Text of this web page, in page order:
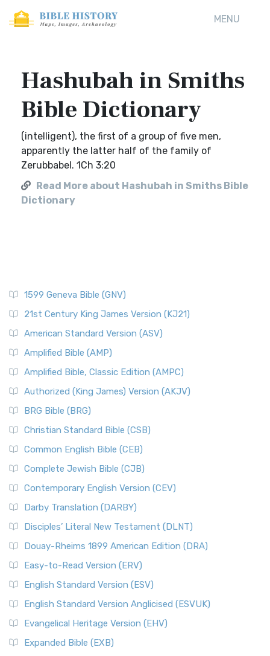
MENU
Hashubah in Smiths
Bible Dictionary
(intelligent), the first of a group of five men,
apparently the latter half of the family of
Zerubbabel. 1Ch 3:20
Read More about Hashubah in Smiths Bible
Dictionary
1599 Geneva Bible (GNV)
21st Century King James Version (KJ21)
American Standard Version (ASV)
Amplified Bible (AMP)
Amplified Bible, Classic Edition (AMPC)
Authorized (King James) Version (AKJV)
BRG Bible (BRG)
Christian Standard Bible (CSB)
Common English Bible (CEB)
Complete Jewish Bible (CJB)
Contemporary English Version (CEV)
Darby Translation (DARBY)
Disciples’ Literal New Testament (DLNT)
Douay-Rheims 1899 American Edition (DRA)
Easy-to-Read Version (ERV)
English Standard Version (ESV)
English Standard Version Anglicised (ESVUK)
Evangelical Heritage Version (EHV)
Expanded Bible (EXB)